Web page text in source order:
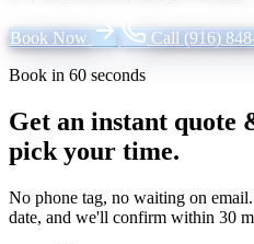
Book Now Call (916)
Book in 60 seconds
Get an instant quote
pick your time.
No phone tag, no waiting on
date, and we'll confirm within 30